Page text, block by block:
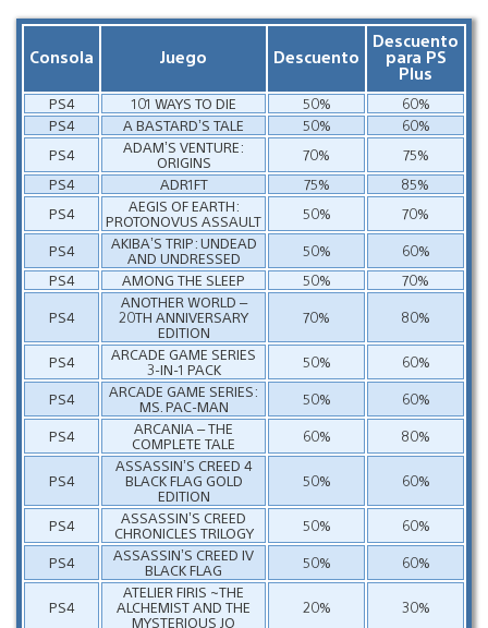
Consola Juego Descuento
Descuento
para PS
Plus
PS4 101 WAYS TO DIE 50%
60%
PS4
A BASTARD’S TALE 50%
60%
PS4
ADAM’S VENTURE:
ORIGINS
70%
75%
PS4
ADR1FT 75%
85%
PS4
AEGIS OF EARTH:
PROTONOVUS ASSAULT
50%
70%
PS4
AKIBA’S TRIP: UNDEAD
AND UNDRESSED
50%
60%
PS4
AMONG THE SLEEP 50%
70%
PS4
ANOTHER WORLD –
20TH ANNIVERSARY
EDITION
70% 80%
PS4
ARCADE GAME SERIES
3-IN-1 PACK
50%
60%
PS4
ARCADE GAME SERIES:
MS. PAC-MAN
50%
60%
PS4
ARCANIA – THE
COMPLETE TALE
60% 80%
PS4
ASSASSIN’S CREED 4
BLACK FLAG GOLD
EDITION
50% 60%
PS4
ASSASSIN’S CREED
CHRONICLES TRILOGY
50%
60%
PS4
ASSASSIN’S CREED IV
BLACK FLAG
50% 60%
PS4
ATELIER FIRIS ~THE
ALCHEMIST AND THE
MYSTERIOUS JO
20%
30%